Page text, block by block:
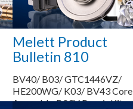
Melett Product
Bulletin 810
BV40/ B03/ GTC1446VZ/
HE200WG/ K03/ BV43 Core
Assembly, B03V Repair Kit